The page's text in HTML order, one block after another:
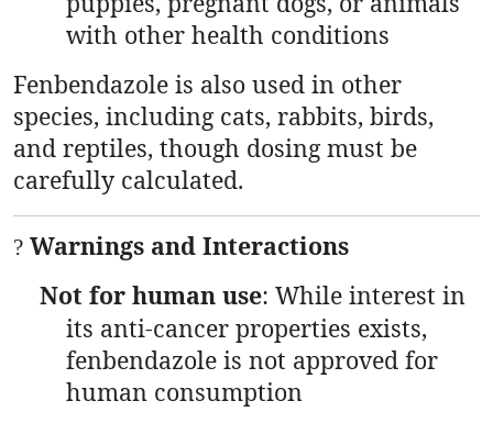
with other health conditions
Fenbendazole is also used in other
species, including cats, rabbits, birds,
and reptiles, though dosing must be
carefully calculated.
? Warnings and Interactions
Not for human use: While interest in
its anti-cancer properties exists,
fenbendazole is not approved for
human consumption